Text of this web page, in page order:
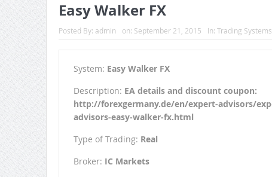
Easy Walker FX
Posted By: admin on: September 21, 2015 In: Trading Systems
System: Easy Walker FX
Description: EA details and discount coupon:
http://forexgermany.de/en/expert-advisors/
advisors-easy-walker-fx.html
Type of Trading: Real
Broker: IC Markets